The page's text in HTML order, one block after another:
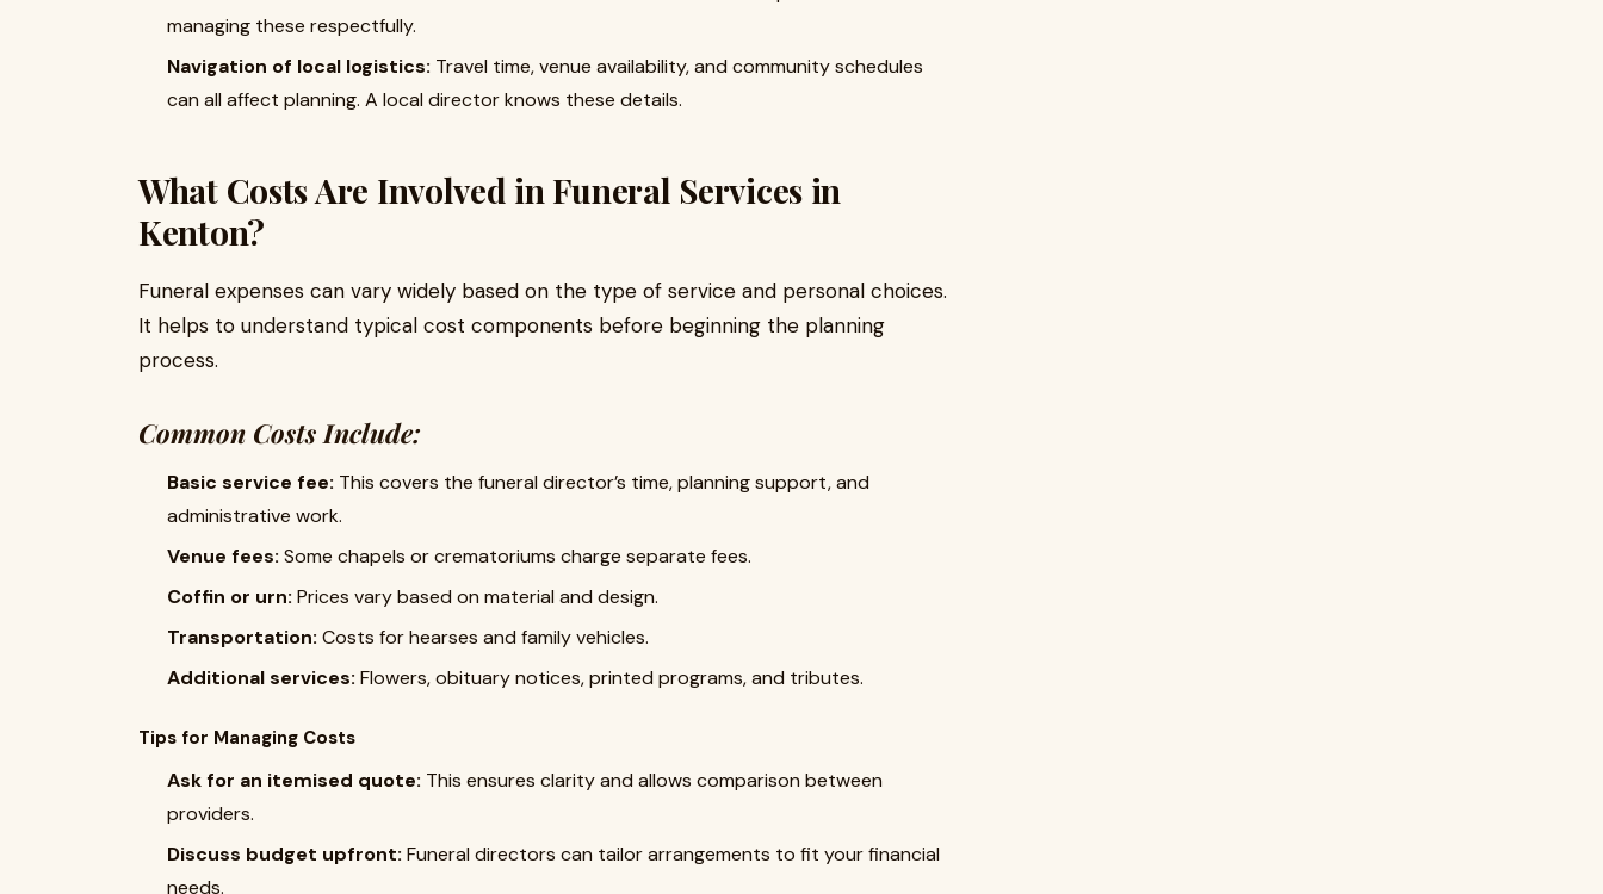
managing these respectfully.
Navigation of local logistics: Travel time, venue availability, and community schedules
can all affect planning. A local director knows these details.
What Costs Are Involved in Funeral Services in
Kenton?
Funeral expenses can vary widely based on the type of service and personal choices.
It helps to understand typical cost components before beginning the planning
process.
Common Costs Include:
Basic service fee: This covers the funeral director’s time, planning support, and
administrative work.
Venue fees: Some chapels or crematoriums charge separate fees.
Coffin or urn: Prices vary based on material and design.
Transportation: Costs for hearses and family vehicles.
Additional services: Flowers, obituary notices, printed programs, and tributes.
Tips for Managing Costs
Ask for an itemised quote: This ensures clarity and allows comparison between
providers.
Discuss budget upfront: Funeral directors can tailor arrangements to fit your financial
needs.